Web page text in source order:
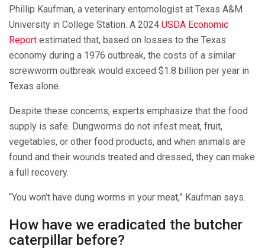
Phillip Kaufman, a veterinary entomologist at Texas A&M
University in College Station. A 2024 USDA Economic
Report estimated that, based on losses to the Texas
economy during a 1976 outbreak, the costs of a similar
screwworm outbreak would exceed $1.8 billion per year in
Texas alone.
Despite these concerns, experts emphasize that the food
supply is safe. Dungworms do not infest meat, fruit,
vegetables, or other food products, and when animals are
found and their wounds treated and dressed, they can make
a full recovery.
“You won’t have dung worms in your meat,” Kaufman says.
How have we eradicated the butcher
caterpillar before?